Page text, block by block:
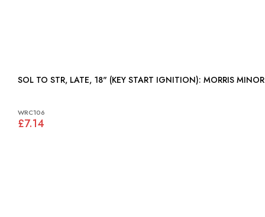
SOL TO STR, LATE, 18" (KEY START IGNITION): MORRIS MINOR
WRC106
£7.14